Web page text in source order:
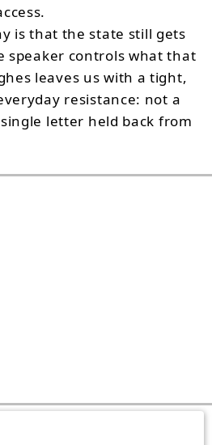
is that the state still gets
speaker controls what that
leaves us with a tight,
resistance: not a
letter held back from